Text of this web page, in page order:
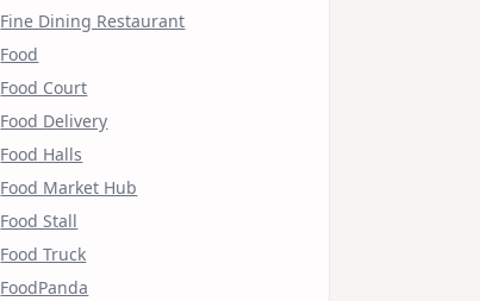
Fine Dining Restaurant
Food
Food Court
Food Delivery
Food Halls
Food Market Hub
Food Stall
Food Truck
FoodPanda